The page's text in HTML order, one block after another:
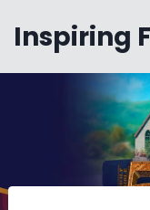
content
Inspiring